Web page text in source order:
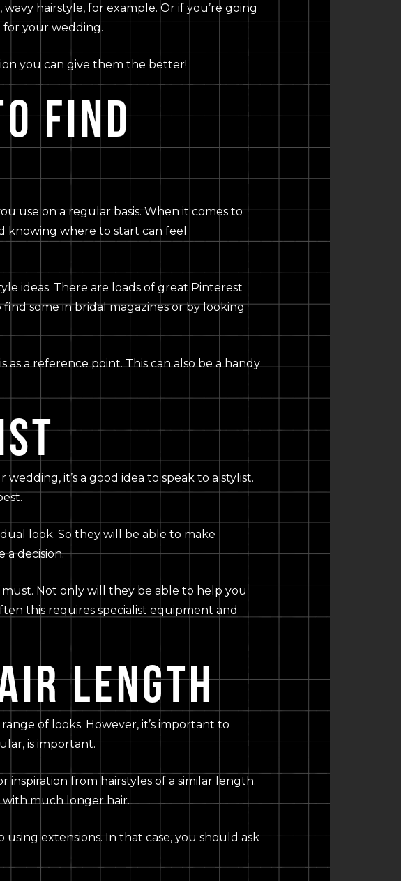
hairstyle, for example. Or if you’re going
your wedding.
you can give them the better!
FIND
use on a regular basis. When it comes to
knowing where to start can feel
ideas. There are loads of great Pinterest
some in bridal magazines or by looking
a reference point. This can also be a handy
it’s a good idea to speak to a stylist.
look. So they will be able to make
a decision.
Not only will they be able to help you
this requires specialist equipment and
LENGTH
of looks. However, it’s important to
is important.
from hairstyles of a similar length.
with much longer hair.
extensions. In that case, you should ask